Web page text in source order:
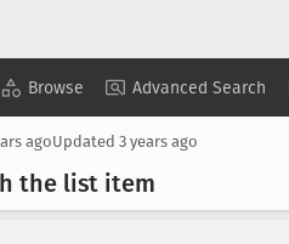
Browse Advanced Search
Copy Summary ▾ View ▾
agoUpdated 3 years ago
the list item